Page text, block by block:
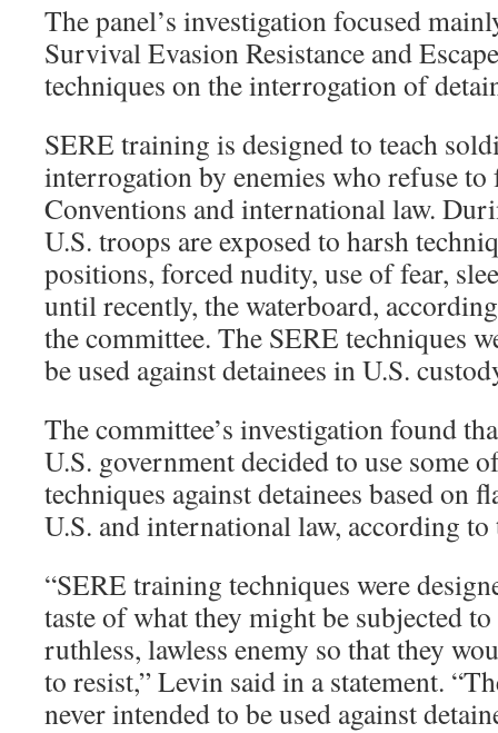
The panel’s investigation focused
Survival Evasion Resistance and
techniques on the interrogation of
SERE training is designed to teach
interrogation by enemies who refuse to
Conventions and international law.
U.S. troops are exposed to harsh
positions, forced nudity, use of fear,
until recently, the waterboard,
the committee. The SERE techniques
be used against detainees in U.S.
The committee’s investigation found
U.S. government decided to use some
techniques against detainees based on
U.S. and international law, according to
“SERE training techniques were
taste of what they might be subjected
ruthless, lawless enemy so that they
to resist,” Levin said in a statement.
never intended to be used against